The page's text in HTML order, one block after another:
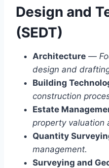
Design and
(SEDT)
Architecture —
design and
Building
construction
Estate
property valuation
Quantity
management.
Surveying and